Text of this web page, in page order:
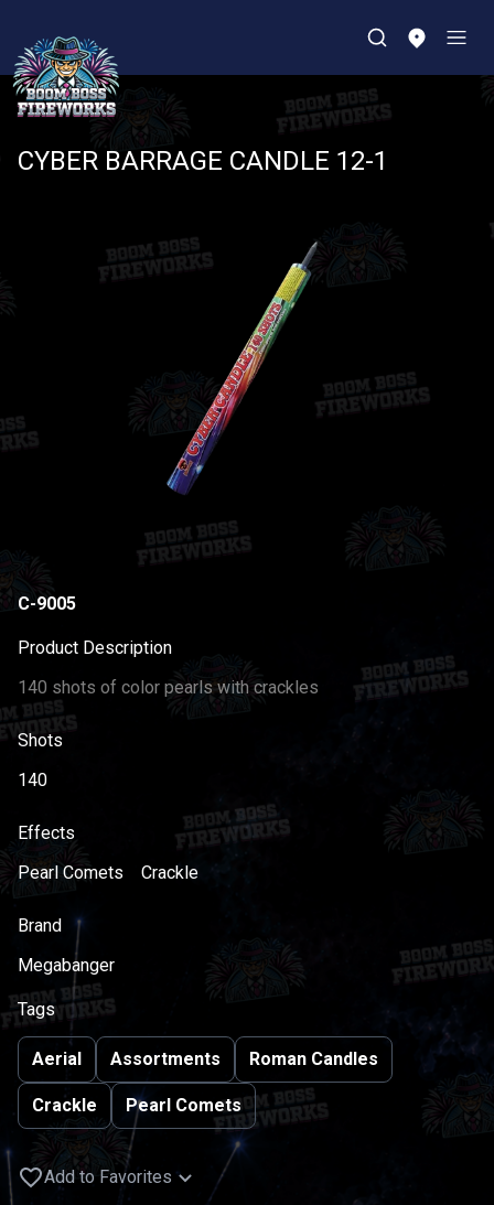
CYBER BARRAGE CANDLE 12-1
C-9005
Product Description
140 shots of color pearls with crackles
Shots
140
Effects
Pearl Comets
Crackle
Brand
Megabanger
Tags
Aerial Assortments Roman Candles
Crackle Pearl Comets
Add to Favorites